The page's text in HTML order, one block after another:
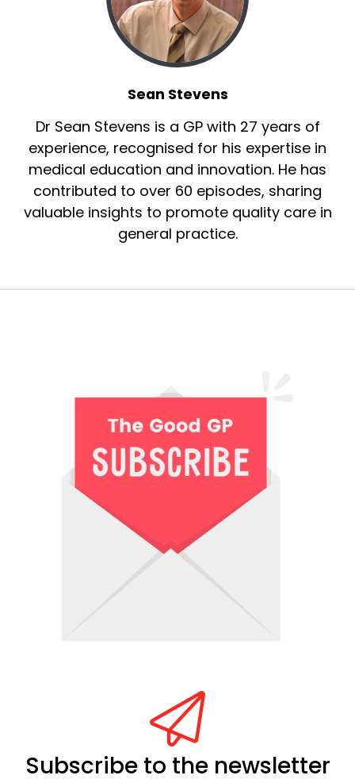
Sean Stevens
Dr Sean Stevens is a GP with 27 years of
experience, recognised for his expertise in
medical education and innovation. He has
contributed to over 60 episodes, sharing
valuable insights to promote quality care in
general practice.
Subscribe to the newsletter